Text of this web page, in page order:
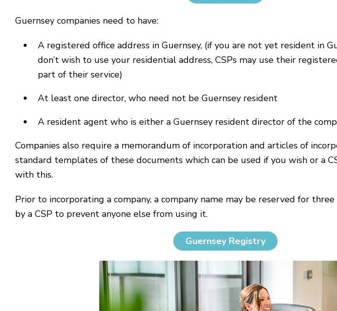
Guernsey companies need to have:
A registered office address in Guernsey, (if you are not yet resident in
don’t wish to use your residential address, CSPs may use their
part of their service)
At least one director, who need not be Guernsey resident
A resident agent who is either a Guernsey resident director of the
Companies also require a memorandum of incorporation and articles of
standard templates of these documents which can be used if you wish or a
with this.
Prior to incorporating a company, a company name may be reserved for
by a CSP to prevent anyone else from using it.
Guernsey Registry